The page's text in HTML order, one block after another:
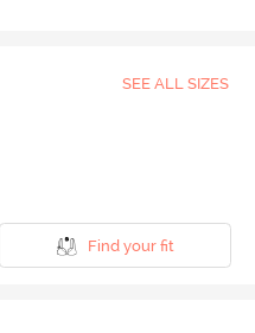
SEE ALL SIZES
Find your fit